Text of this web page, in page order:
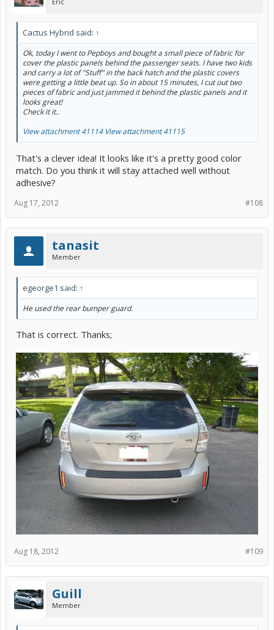
Cactus Hybrid said: ↑
Ok, today I went to Pepboys and bought a small piece of fabric for
cover the plastic panels behind the passenger seats. I have two kids
and carry a lot of "Stuff" in the back hatch and the plastic covers
were getting a little beat up. So in about 15 minutes, I cut out two
pieces of fabric and just jammed it behind the plastic panels and it
looks great!
Check it it..
View attachment 41114 View attachment 41115
That's a clever idea! It looks like it's a pretty good color
match. Do you think it will stay attached well without
adhesive?
#108
Aug 17, 2012
tanasit
Member
egeorge1 said: ↑
He used the rear bumper guard.
That is correct. Thanks;
#109
Aug 18, 2012
Guill
Member